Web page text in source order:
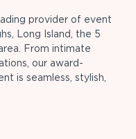
provider of event
Long Island, the 5
From intimate
our award-
is seamless, stylish,